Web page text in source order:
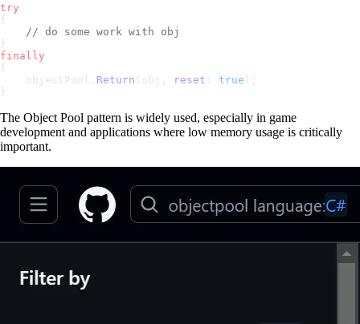
try
{
    // do some work with obj
}
finally
{
    objectPool.
Return (obj, reset : true );
}
The Object Pool pattern is widely used, especially in game
development and applications where low memory usage is critically
important.